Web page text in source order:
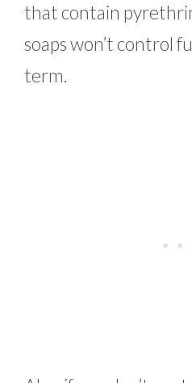
that contain
soaps won’t control
term.